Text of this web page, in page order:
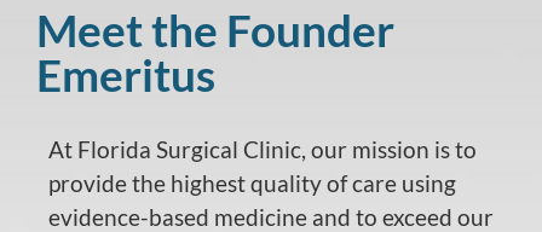
Meet the Founder
Emeritus
At Florida Surgical Clinic, our mission is to
provide the highest quality of care using
evidence-based medicine and to exceed our